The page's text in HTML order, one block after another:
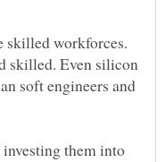
skilled workforces.
skilled. Even silicon
soft engineers and
them into